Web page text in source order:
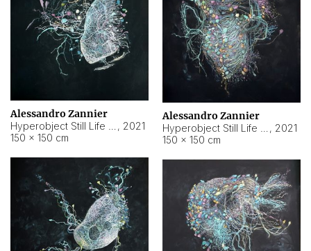
Alessandro Zannier
, 2021
150 × 150 cm
Alessandro Zannier
, 2021
150 × 150 cm